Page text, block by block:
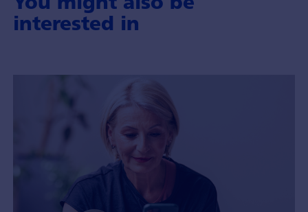
interested in